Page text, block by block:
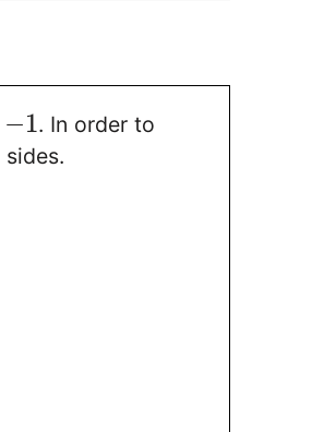
−1. In order to